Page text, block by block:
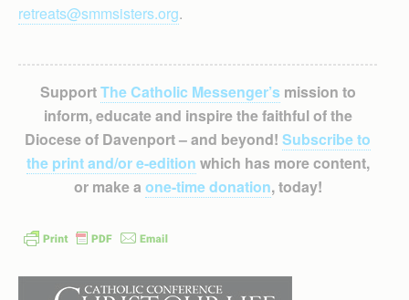
retreats@smmsisters.org.
SupportThe Catholic Messenger’smission to
inform, educate and inspire the faithful of the
Diocese of Davenport – and beyond! Subscribe to
the print and/or e-edition which has more content,
or make a one-time donation, today!